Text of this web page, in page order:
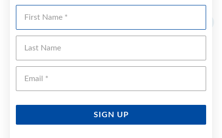
SIGN UP
YOU MAY ALSO LIKE